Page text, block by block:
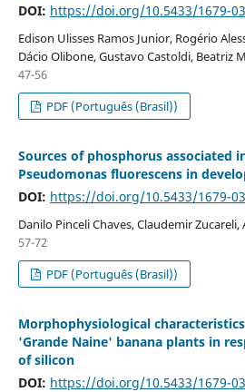
DOI: https://doi.org/10.5433/1679-
Edison Ulisses Ramos Junior, Rogério
Dácio Olibone, Gustavo Castoldi, Beatriz
47-56
PDF (Português (Brasil))
Sources of phosphorus associated
Pseudomonas fluorescens in
DOI: https://doi.org/10.5433/1679-
Danilo Pinceli Chaves, Claudemir
57-72
PDF (Português (Brasil))
Morphophysiological
'Grande Naine' banana plants in
of silicon
DOI: https://doi.org/10.5433/1679-